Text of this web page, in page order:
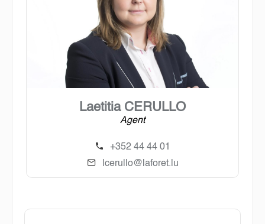
Laetitia CERULLO
Agent
+352 44 44 01
lcerullo@laforet.lu